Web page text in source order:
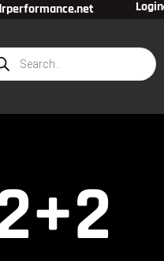
Login